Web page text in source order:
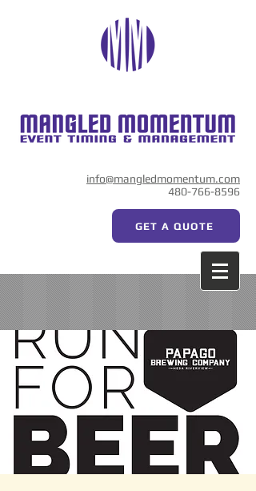
info@mangledmomentum.com
480-766-8596
GET A QUOTE